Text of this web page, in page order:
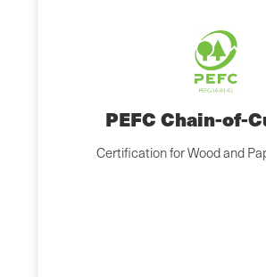
PEFC Chain-of-
Certification for Wood and